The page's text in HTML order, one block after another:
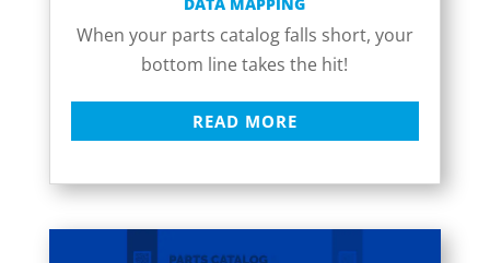
When your parts catalog falls short, your
bottom line takes the hit!
READ MORE